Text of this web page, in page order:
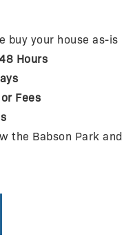
buy your house as-is
Hours
Fees
the Babson Park and